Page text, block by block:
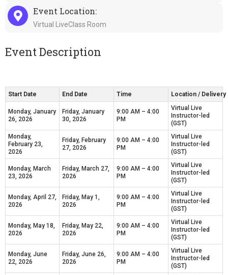
Event Location:
Virtual LiveClass Room
Event Description
Start Date End Date Time Location / Delivery
Monday, January
26, 2026
Friday, January
30, 2026
9:00 AM – 4:00
PM
Virtual Live
Instructor-led
(GST)
Monday,
February 23,
2026
Friday, February
27, 2026
9:00 AM – 4:00
PM
Virtual Live
Instructor-led
(GST)
Monday, March
23, 2026
Friday, March 27,
2026
9:00 AM – 4:00
PM
Virtual Live
Instructor-led
(GST)
Monday, April 27,
2026
Friday, May 1,
2026
9:00 AM – 4:00
PM
Virtual Live
Instructor-led
(GST)
Monday, May 18,
2026
Friday, May 22,
2026
9:00 AM – 4:00
PM
Virtual Live
Instructor-led
(GST)
Monday, June
22, 2026
Friday, June 26,
2026
9:00 AM – 4:00
PM
Virtual Live
Instructor-led
(GST)